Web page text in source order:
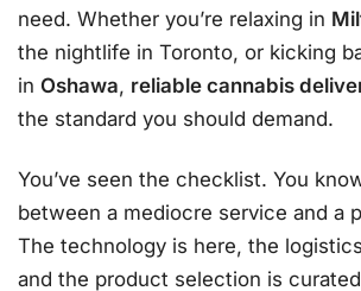
need. Whether you’re relaxing in
the nightlife in Toronto, or kicking
in Oshawa, reliable cannabis
the standard you should demand.
You’ve seen the checklist. You
between a mediocre service and a
The technology is here, the
and the product selection is